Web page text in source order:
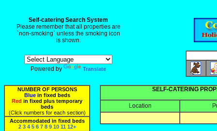
Self-catering Search System
Please remember that all properties are
`non-smoking` unless the smoking icon
is shown.
Powered by Translate
NUMBER OF PERSONS
Bluein fixed beds
Red in fixed plus temporary
beds
(Click numbers for each section)
Accommodated in fixed beds
2 3 4 5 6 7 8 9 10 11 12+
SELF-CATERING
Location